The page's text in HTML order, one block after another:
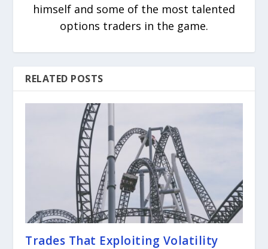
himself and some of the most talented
options traders in the game.
RELATED POSTS
Trades That Exploiting Volatility